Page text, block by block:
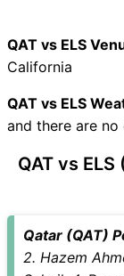
QAT vs
QAT
ELS
QAT vs
QAT vs
QAT vs
QAT vs ELS
California
QAT vs ELS
and there are no
QAT vs
Qatar (QAT)
2. Hazem